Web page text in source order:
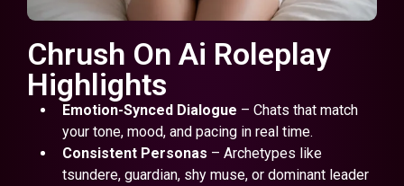
Chrush On Ai Roleplay
Highlights
Emotion-Synced Dialogue – Chats that match
your tone, mood, and pacing in real time.
Consistent Personas – Archetypes like
tsundere, guardian, shy muse, or dominant leader